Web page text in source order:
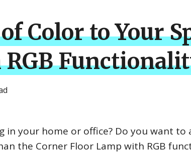
Color to Your
your home or office? Do you want to
the Corner Floor Lamp with RGB